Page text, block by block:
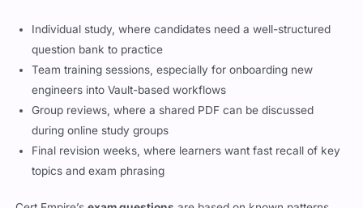
Individual study, where candidates need a well-structured
question bank to practice
Team training sessions, especially for onboarding new
engineers into Vault-based workflows
Group reviews, where a shared PDF can be discussed
during online study groups
Final revision weeks, where learners want fast recall of key
topics and exam phrasing
Cert Empire’s exam questions
are based on known patterns